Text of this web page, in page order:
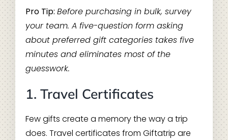
Pro Tip: Before purchasing in bulk, survey
your team. A five-question form asking
about preferred gift categories takes five
minutes and eliminates most of the
guesswork.
1. Travel Certificates
Few gifts create a memory the way a trip
does. Travel certificates from Giftatrip are